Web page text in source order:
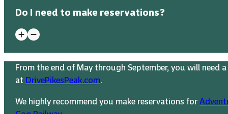
Do I need to make reservations?
From the end of May through September, you will
at DrivePikesPeak.com.
We highly recommend you make reservations for